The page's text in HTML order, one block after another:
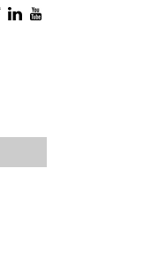
TwitterLinkedIn